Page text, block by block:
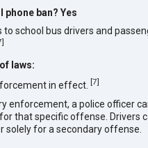
phone ban? Yes
to school bus drivers and
]
laws:
in effect. [7]
enforcement, a police officer
that specific offense. Drivers
solely for a secondary offense.